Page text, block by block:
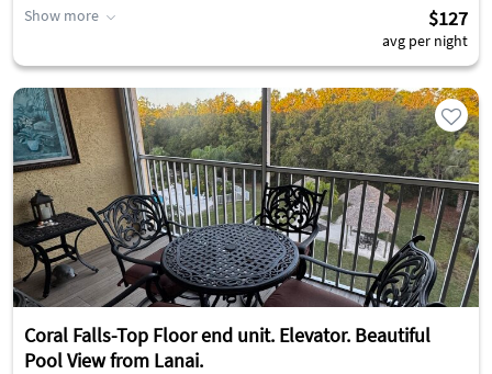
Show more $127
avg per night
Coral Falls-Top Floor end unit. Elevator. Beautiful
Pool View from Lanai.